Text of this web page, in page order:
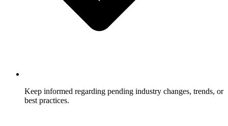
Keep informed regarding pending industry changes, trends, or
best practices.